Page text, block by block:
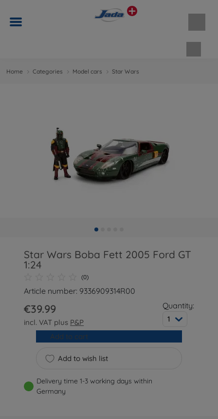
Home Categories Model cars Star Wars
Star Wars Boba Fett 2005 Ford GT
1:24
(0)
Article number: 9336909314R00
€39.99
incl. VAT plus P&P
Quantity:
1
Add to wish list
Add to cart
Delivery time 1-3 working days within
Germany